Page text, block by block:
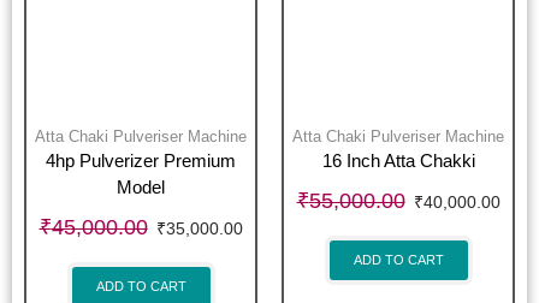
Atta Chaki Pulveriser Machine
4hp Pulverizer Premium
Model
₹45,000.00 ₹35,000.00
ADD TO CART
Atta Chaki Pulveriser Machine
16 Inch Atta Chakki
₹55,000.00 ₹40,000.00
ADD TO CART